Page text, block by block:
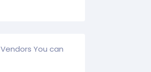
You can